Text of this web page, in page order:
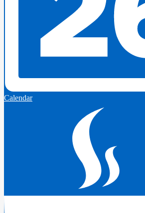
Calendar